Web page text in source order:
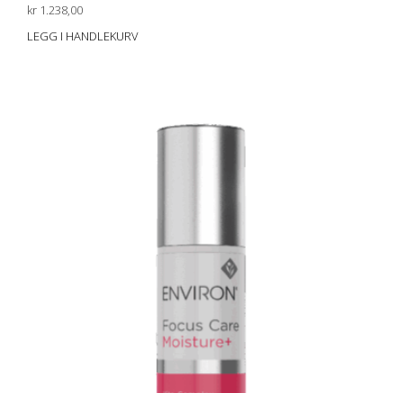
kr 1.238,00
LEGG I HANDLEKURV